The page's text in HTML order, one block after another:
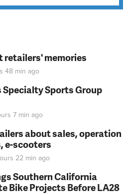
retailers' memories
48 min ago
Specialty Sports Group
7 min ago
about sales, operation
e-scooters
22 min ago
Southern California
Bike Projects Before LA28